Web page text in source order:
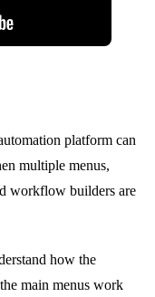
platform can
multiple menus,
workflow builders are
how the
main menus work